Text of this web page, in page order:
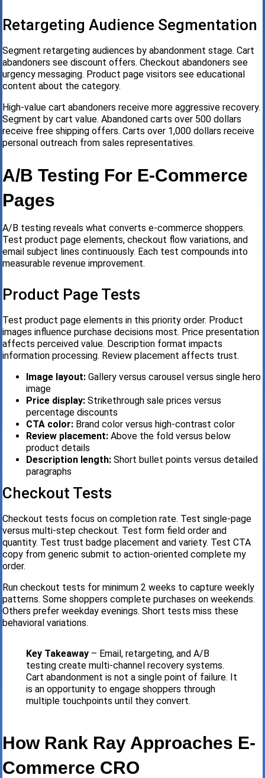
Retargeting Audience Segmentation
Segment retargeting audiences by abandonment stage. Cart
abandoners see discount offers. Checkout abandoners see
urgency messaging. Product page visitors see educational
content about the category.
High-value cart abandoners receive more aggressive recovery.
Segment by cart value. Abandoned carts over 500 dollars
receive free shipping offers. Carts over 1,000 dollars receive
personal outreach from sales representatives.
A/B Testing For E-Commerce
Pages
A/B testing reveals what converts e-commerce shoppers.
Test product page elements, checkout flow variations, and
email subject lines continuously. Each test compounds into
measurable revenue improvement.
Product Page Tests
Test product page elements in this priority order. Product
images influence purchase decisions most. Price presentation
affects perceived value. Description format impacts
information processing. Review placement affects trust.
Image layout: Gallery versus carousel versus single hero
image
Price display: Strikethrough sale prices versus
percentage discounts
CTA color: Brand color versus high-contrast color
Review placement: Above the fold versus below
product details
Description length: Short bullet points versus detailed
paragraphs
Checkout Tests
Checkout tests focus on completion rate. Test single-page
versus multi-step checkout. Test form field order and
quantity. Test trust badge placement and variety. Test CTA
copy from generic submit to action-oriented complete my
order.
Run checkout tests for minimum 2 weeks to capture weekly
patterns. Some shoppers complete purchases on weekends.
Others prefer weekday evenings. Short tests miss these
behavioral variations.
Key Takeaway – Email, retargeting, and A/B
testing create multi-channel recovery systems.
Cart abandonment is not a single point of failure. It
is an opportunity to engage shoppers through
multiple touchpoints until they convert.
How Rank Ray Approaches E-
Commerce CRO